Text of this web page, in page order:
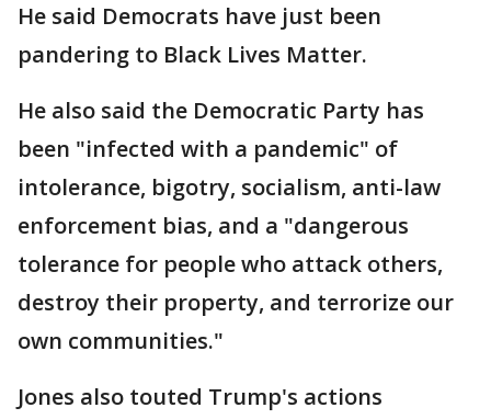
He said Democrats have just been
pandering to Black Lives Matter.
He also said the Democratic Party has
been "infected with a pandemic" of
intolerance, bigotry, socialism, anti-law
enforcement bias, and a "dangerous
tolerance for people who attack others,
destroy their property, and terrorize our
own communities."
Jones also touted Trump's actions